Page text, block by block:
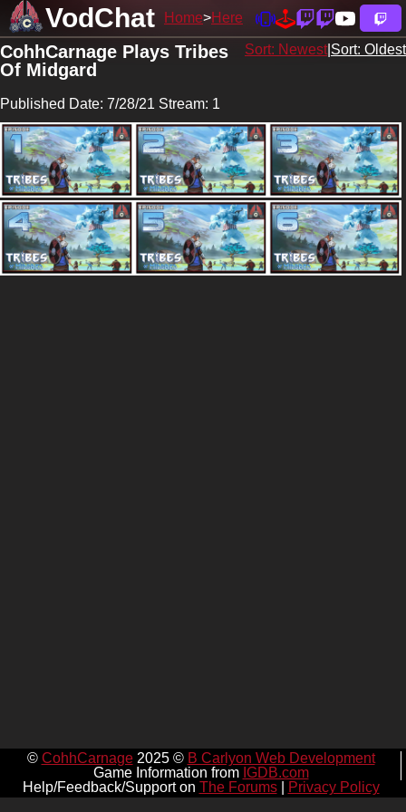
VodChat Home Here
Sort: Newest| Sort: Oldest
CohhCarnage Plays Tribes
Of Midgard
Published Date: 7/28/21 Stream: 1
© CohhCarnage2025 © B Carlyon Web Development
Game Information from IGDB.com
Help/Feedback/Support on The Forums| Privacy Policy